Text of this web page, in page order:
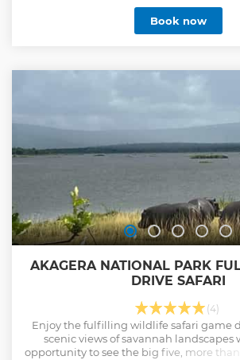
Book now
AKAGERA NATIONAL PARK
DRIVE SAFARI
(4)
Enjoy the fulfilling wildlife safari game
scenic views of savannah landscapes
opportunity to see the big five, more than